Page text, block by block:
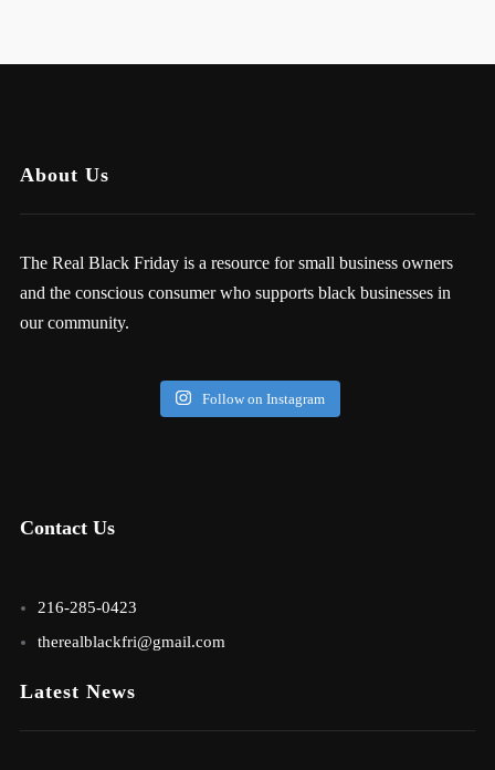
About Us
The Real Black Friday is a resource for small business owners
and the conscious consumer who supports black businesses in
our community.
Follow on Instagram
Contact Us
216-285-0423
therealblackfri@gmail.com
Latest News